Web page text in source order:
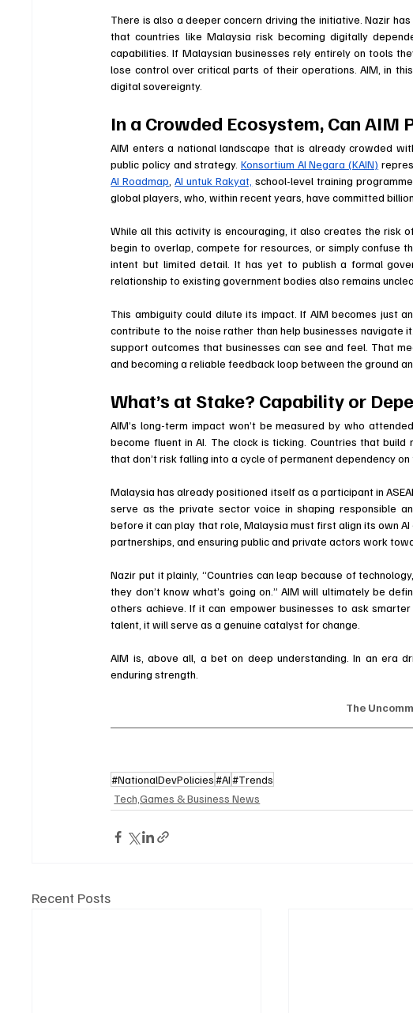
There is also a deeper concern driving the initiative. Nazir
that countries like Malaysia risk becoming digitally
capabilities. If Malaysian businesses rely entirely on tools
lose control over critical parts of their operations. AIM, in
digital sovereignty.
In a Crowded Ecosystem, Can AIM
AIM enters a national landscape that is already crowded
public policy and strategy. Konsortium AI Negara (KAIN)
AI Roadmap, AI untuk Rakyat, school-level training
global players, who, within recent years, have committed
While all this activity is encouraging, it also creates the risk
begin to overlap, compete for resources, or simply confuse
intent but limited detail. It has yet to publish a formal
relationship to existing government bodies also remains
This ambiguity could dilute its impact. If AIM becomes just
contribute to the noise rather than help businesses navigate
support outcomes that businesses can see and feel. That
and becoming a reliable feedback loop between the ground
What’s at Stake? Capability or
AIM’s long-term impact won’t be measured by who
become fluent in AI. The clock is ticking. Countries that
that don’t risk falling into a cycle of permanent dependency
Malaysia has already positioned itself as a participant in
serve as the private sector voice in shaping responsible
before it can play that role, Malaysia must first align its own
partnerships, and ensuring public and private actors work
Nazir put it plainly, “Countries can leap because of
they don’t know what’s going on.” AIM will ultimately be
others achieve. If it can empower businesses to ask
talent, it will serve as a genuine catalyst for change.
AIM is, above all, a bet on deep understanding. In an era
enduring strength.
The
#NationalDevPolicies#AI#Trends
Tech,Games & Business News
Recent Posts